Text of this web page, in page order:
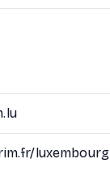
luxembourg